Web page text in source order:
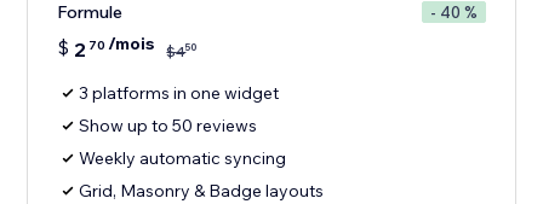
Formule - 40 %
$ 2 70 /mois $450
3 platforms in one widget
Show up to 50 reviews
Weekly automatic syncing
Grid, Masonry & Badge layouts